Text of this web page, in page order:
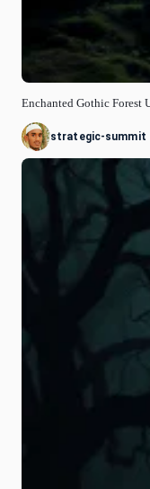
Enchanted Gothic Forest
strategic-summit